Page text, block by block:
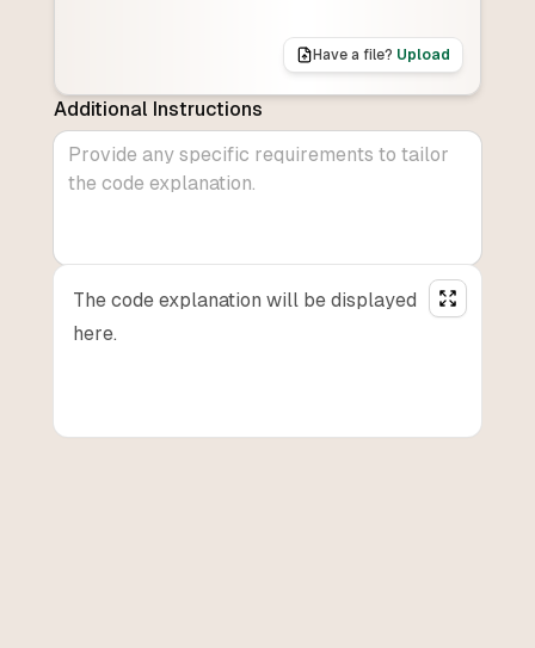
Have a file? Upload
Additional Instructions
The code explanation will be displayed
here.